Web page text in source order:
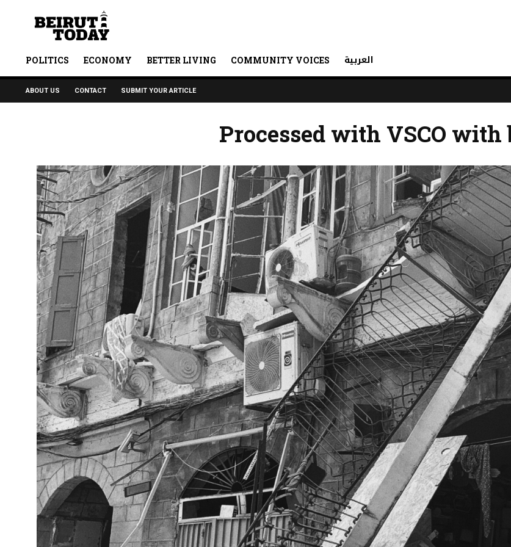
POLITICS ECONOMY BETTER LIVING COMMUNITY VOICES العربية
ABOUT US CONTACT SUBMIT YOUR ARTICLE
Processed with VSCO with